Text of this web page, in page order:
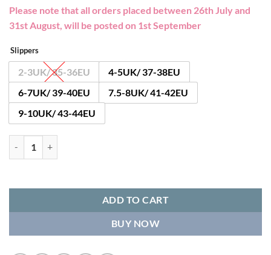
Please note that all orders placed between 26th July and
31st August, will be posted on 1st September
Slippers
2-3UK/ 35-36EU
4-5UK/ 37-38EU
6-7UK/ 39-40EU
7.5-8UK/ 41-42EU
9-10UK/ 43-44EU
ADD TO CART
BUY NOW